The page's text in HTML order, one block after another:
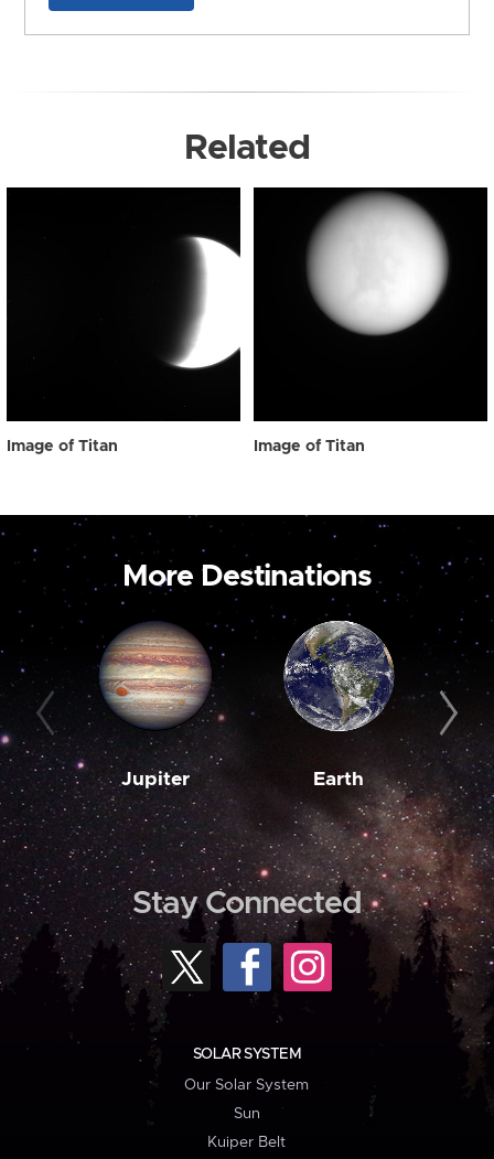
Related
Image of Titan Image of Titan
More Destinations
Jupiter Earth
Stay Connected
SOLAR SYSTEM
Our Solar System
Sun
Kuiper Belt